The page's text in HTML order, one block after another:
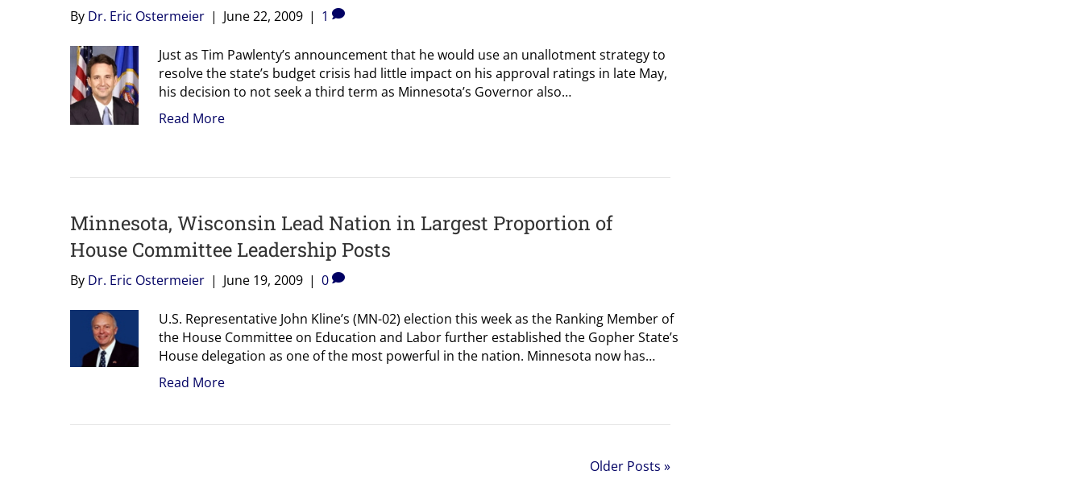
By Dr. Eric Ostermeier | June 22, 2009 | 1
Just as Tim Pawlenty’s announcement that he would use an unallotment strategy to
resolve the state’s budget crisis had little impact on his approval ratings in late May,
his decision to not seek a third term as Minnesota’s Governor also…
Read More
Minnesota, Wisconsin Lead Nation in Largest Proportion of
House Committee Leadership Posts
By Dr. Eric Ostermeier | June 19, 2009 | 0
U.S. Representative John Kline’s (MN-02) election this week as the Ranking Member of
the House Committee on Education and Labor further established the Gopher State’s
House delegation as one of the most powerful in the nation. Minnesota now has…
Read More
Older Posts »